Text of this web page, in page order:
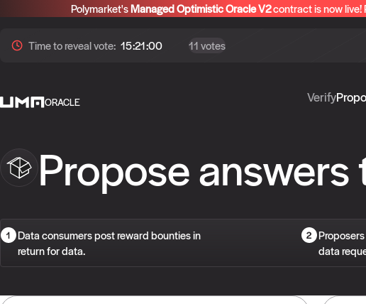
Polymarket'sManaged Optimistic Oracle V2contract is now live!
Time torevealvote: 15:20:59 11 votes
ORACLE Verify
Propose answers
Data consumers post reward bounties in
return for data.
data